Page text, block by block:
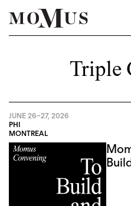
Triple
JUNE 26–27, 2026
PHI
MONTREAL